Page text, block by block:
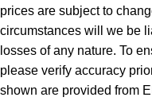
prices are subject to
circumstances will we be
losses of any nature. To
please verify accuracy
shown are provided from